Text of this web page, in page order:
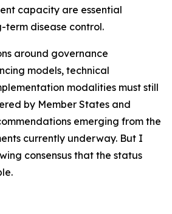
capacity are essential
term disease control.
around governance
models, technical
modalities must still
by Member States and
emerging from the
currently underway. But I
consensus that the status